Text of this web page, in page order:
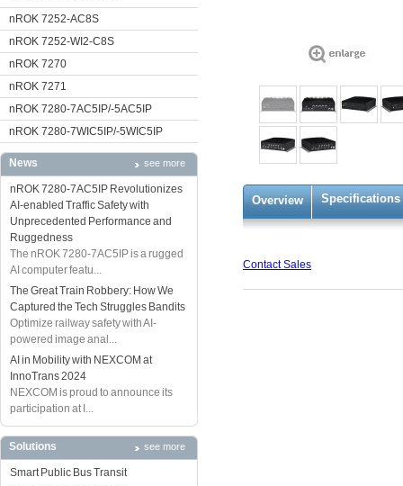
nROK 7252-AC8S
nROK 7252-WI2-C8S
nROK 7270
nROK 7271
nROK 7280-7AC5IP/-5AC5IP
nROK 7280-7WIC5IP/-5WIC5IP
News see more
nROK 7280-7AC5IP Revolutionizes
AI-enabled Traffic Safety with
Unprecedented Performance and
Ruggedness
The nROK 7280-7AC5IP is a rugged
AI computer featu...
The Great Train Robbery: How We
Captured the Tech Struggles Bandits
Optimize railway safety with AI-
powered image anal...
AI in Mobility with NEXCOM at
InnoTrans 2024
NEXCOM is proud to announce its
participation at I...
Solutions see more
Smart Public Bus Transit
Overview Specifications
Contact Sales